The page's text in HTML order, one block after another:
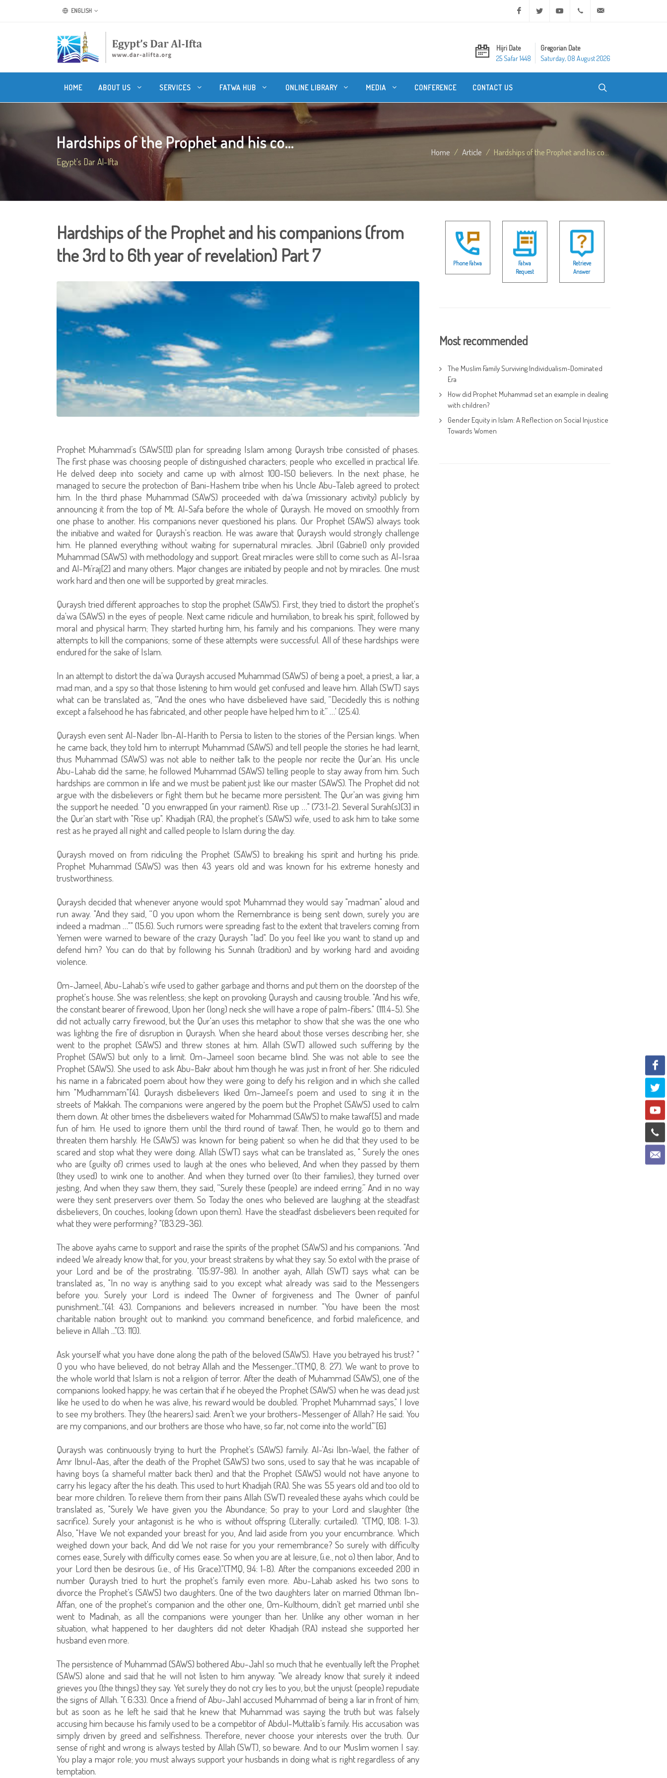
ENGLISH Facebook Twitter Youtube +20 2 25970400
Hijri Date
25 Safar 1448
Gregorian Date
Saturday, 08 August 2026
HOME ABOUT US SERVICES FATWA HUB ONLINE LIBRARY MEDIA CONFERENCE CONTACT US
Hardships of the Prophet and his co...
Egypt's Dar Al-Ifta
Home Article Hardships of the Prophet and his co...
Hardships of the Prophet and his companions (from
the 3rd to 6th year of revelation) Part 7
Prophet Muhammad’s (SAWS[1]) plan for spreading Islam among Quraysh tribe consisted of phases.
The first phase was choosing people of distinguished characters; people who excelled in practical life.
He delved deep into society and came up with almost 100-150 believers. In the next phase, he
managed to secure the protection of Bani-Hashem tribe when his Uncle Abu-Taleb agreed to protect
him. In the third phase Muhammad (SAWS) proceeded with da'wa (missionary activity) publicly by
announcing it from the top of Mt. Al-Safa before the whole of Quraysh. He moved on smoothly from
one phase to another. His companions never questioned his plans. Our Prophet (SAWS) always took
the initiative and waited for Quraysh's reaction. He was aware that Quraysh would strongly challenge
him. He planned everything without waiting for supernatural miracles. Jibril (Gabriel) only provided
Muhammad (SAWS) with methodology and support. Great miracles were still to come such as Al-Israa
and Al-Mi’raj[2] and many others. Major changes are initiated by people and not by miracles. One must
work hard and then one will be supported by great miracles.
Quraysh tried different approaches to stop the prophet (SAWS). First, they tried to distort the prophet's
da'wa (SAWS) in the eyes of people. Next came ridicule and humiliation, to break his spirit, followed by
moral and physical harm; They started hurting him, his family and his companions. They were many
attempts to kill the companions; some of these attempts were successful. All of these hardships were
endured for the sake of Islam.
In an attempt to distort the da'wa Quraysh accused Muhammad (SAWS) of being a poet, a priest, a liar, a
mad man, and a spy so that those listening to him would get confused and leave him. Allah (SWT) says
what can be translated as, '"And the ones who have disbelieved have said, “Decidedly this is nothing
except a falsehood he has fabricated, and other people have helped him to it.” …' (25:4).
Quraysh even sent Al-Nader Ibn-Al-Harith to Persia to listen to the stories of the Persian kings. When
he came back, they told him to interrupt Muhammad (SAWS) and tell people the stories he had learnt,
thus Muhammad (SAWS) was not able to neither talk to the people nor recite the Qur'an. His uncle
Abu-Lahab did the same; he followed Muhammad (SAWS) telling people to stay away from him. Such
hardships are common in life and we must be patient just like our master (SAWS). The Prophet did not
argue with the disbelievers or fight them but he became more persistent. The Qur'an was giving him
the support he needed. "O you enwrapped (in your raiment). Rise up …" (73:1-2). Several Surah(s)[3] in
the Qur'an start with "Rise up". Khadijah (RA), the prophet's (SAWS) wife, used to ask him to take some
rest as he prayed all night and called people to Islam during the day.
Quraysh moved on from ridiculing the Prophet (SAWS) to breaking his spirit and hurting his pride.
Prophet Muhammad (SAWS) was then 43 years old and was known for his extreme honesty and
trustworthiness.
Quraysh decided that whenever anyone would spot Muhammad they would say "madman" aloud and
run away. "And they said, “O you upon whom the Remembrance is being sent down, surely you are
indeed a madman …"" (15:6). Such rumors were spreading fast to the extent that travelers coming from
Yemen were warned to beware of the crazy Quraysh "lad". Do you feel like you want to stand up and
defend him? You can do that by following his Sunnah (tradition) and by working hard and avoiding
violence.
Om-Jameel, Abu-Lahab's wife used to gather garbage and thorns and put them on the doorstep of the
prophet's house. She was relentless; she kept on provoking Quraysh and causing trouble. "And his wife,
the constant bearer of firewood, Upon her (long) neck she will have a rope of palm-fibers." (111:4-5). She
did not actually carry firewood, but the Qur'an uses this metaphor to show that she was the one who
was lighting the fire of disruption in Quraysh. When she heard about those verses describing her, she
went to the prophet (SAWS) and threw stones at him. Allah (SWT) allowed such suffering by the
Prophet (SAWS) but only to a limit. Om-Jameel soon became blind. She was not able to see the
Prophet (SAWS). She used to ask Abu-Bakr about him though he was just in front of her. She ridiculed
his name in a fabricated poem about how they were going to defy his religion and in which she called
him "Mudhammam"[4]. Quraysh disbelievers liked Om-Jameel's poem and used to sing it in the
streets of Makkah. The companions were angered by the poem but the Prophet (SAWS) used to calm
them down. At other times the disbelievers waited for Mohammad (SAWS) to make tawaf[5] and made
fun of him. He used to ignore them until the third round of tawaf. Then, he would go to them and
threaten them harshly. He (SAWS) was known for being patient so when he did that they used to be
scared and stop what they were doing. Allah (SWT) says what can be translated as, " Surely the ones
who are (guilty of) crimes used to laugh at the ones who believed, And when they passed by them
(they used) to wink one to another. And when they turned over (to their families), they turned over
jesting, And when they saw them, they said, “Surely these (people) are indeed erring.” And in no way
were they sent preservers over them. So Today the ones who believed are laughing at the steadfast
disbelievers, On couches, looking (down upon them). Have the steadfast disbelievers been requited for
what they were performing? "(83:29-36).
The above ayahs came to support and raise the spirits of the prophet (SAWS) and his companions. "And
indeed We already know that, for you, your breast straitens by what they say. So extol with the praise of
your Lord and be of the prostrating. "(15:97-98). In another ayah, Allah (SWT) says what can be
translated as, "In no way is anything said to you except what already was said to the Messengers
before you. Surely your Lord is indeed The Owner of forgiveness and The Owner of painful
punishment..."(41: 43). Companions and believers increased in number. "You have been the most
charitable nation brought out to mankind: you command beneficence, and forbid maleficence, and
believe in Allah ..."(3: 110).
Ask yourself what you have done along the path of the beloved (SAWS). Have you betrayed his trust? "
O you who have believed, do not betray Allah and the Messenger..."(TMQ, 8: 27). We want to prove to
the whole world that Islam is not a religion of terror. After the death of Muhammad (SAWS), one of the
companions looked happy; he was certain that if he obeyed the Prophet (SAWS) when he was dead just
like he used to do when he was alive, his reward would be doubled. 'Prophet Muhammad says," I love
to see my brothers. They (the hearers) said: Aren’t we your brothers-Messenger of Allah? He said: You
are my companions, and our brothers are those who have, so far, not come into the world."'[6]
Quraysh was continuously trying to hurt the Prophet’s (SAWS) family. Al-'Asi Ibn-Wael, the father of
Amr Ibnul-Aas, after the death of the Prophet (SAWS) two sons, used to say that he was incapable of
having boys (a shameful matter back then) and that the Prophet (SAWS) would not have anyone to
carry his legacy after the his death. This used to hurt Khadijah (RA). She was 55 years old and too old to
bear more children. To relieve them from their pains Allah (SWT) revealed these ayahs which could be
translated as, "Surely We have given you the Abundance; So pray to your Lord and slaughter (the
sacrifice). Surely your antagonist is he who is without offspring (Literally: curtailed). "(TMQ, 108: 1-3).
Also, "Have We not expanded your breast for you, And laid aside from you your encumbrance. Which
weighed down your back, And did We not raise for you your remembrance? So surely with difficulty
comes ease, Surely with difficulty comes ease. So when you are at leisure, (i.e., not o) then labor, And to
your Lord then be desirous (i.e., of His Grace)."(TMQ, 94: 1-8). After the companions exceeded 200 in
number Quraysh tried to hurt the prophet's family even more. Abu-Lahab asked his two sons to
divorce the Prophet’s (SAWS) two daughters. One of the two daughters later on married Othman Ibn-
Affan, one of the prophet's companion and the other one, Om-Kulthoum, didn't get married until she
went to Madinah, as all the companions were younger than her. Unlike any other woman in her
situation, what happened to her daughters did not deter Khadijah (RA) instead she supported her
husband even more.
The persistence of Muhammad (SAWS) bothered Abu-Jahl so much that he eventually left the Prophet
(SAWS) alone and said that he will not listen to him anyway. "We already know that surely it indeed
grieves you (the things) they say. Yet surely they do not cry lies to you, but the unjust (people) repudiate
the signs of Allah. "( 6:33). Once a friend of Abu-Jahl accused Muhammad of being a liar in front of him;
but as soon as he left he said that he knew that Muhammad was saying the truth but was falsely
accusing him because his family used to be a competitor of Abdul-Muttalib’s family. His accusation was
simply driven by greed and selfishness. Therefore, never choose your interests over the truth. Our
sense of right and wrong is always tested by Allah (SWT), so beware. And to our Muslim women I say:
You play a major role; you must always support your husbands in doing what is right regardless of any
temptation.
Phone Fatwa
Fatwa
Request
Retrieve
Answer
Most recommended
The Muslim Family Surviving Individualism-Dominated
Era
How did Prophet Muhammad set an example in dealing
with children?
Gender Equity in Islam: A Reflection on Social Injustice
Towards Women